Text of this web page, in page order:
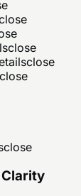
close
close
close